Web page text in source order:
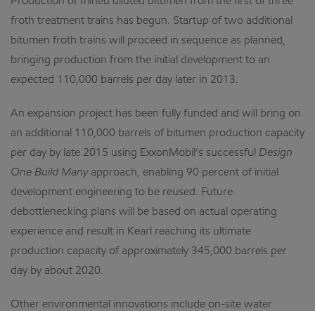
froth treatment trains has begun. Startup of two additional
bitumen froth trains will proceed in sequence as planned,
bringing production from the initial development to an
expected 110,000 barrels per day later in 2013.
An expansion project has been fully funded and will bring on
an additional 110,000 barrels of bitumen production capacity
per day by late 2015 using ExxonMobil’s successful Design
One Build Manyapproach, enabling 90 percent of initial
development engineering to be reused. Future
debottlenecking plans will be based on actual operating
experience and result in Kearl reaching its ultimate
production capacity of approximately 345,000 barrels per
day by about 2020.
Other environmental innovations include on-site water